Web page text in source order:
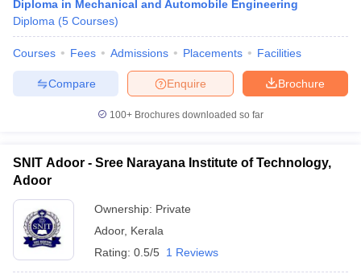
Diploma in Mechanical and Automobile Engineering
Diploma (5 Courses)
Courses Fees Admissions Placements Facilities
Brochure
Enquire
Compare
100+ Brochures downloaded so far
SNIT Adoor - Sree Narayana Institute of Technology,
Adoor
Ownership: Private
Adoor, Kerala
Rating: 0.5/5 1 Reviews